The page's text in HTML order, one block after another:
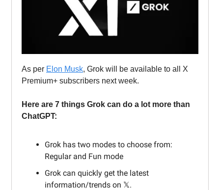
As per Elon Musk, Grok will be available to all X
Premium+ subscribers next week.
Here are 7 things Grok can do a lot more than
ChatGPT:
Grok has two modes to choose from:
Regular and Fun mode
Grok can quickly get the latest
information/trends on 𝕏.